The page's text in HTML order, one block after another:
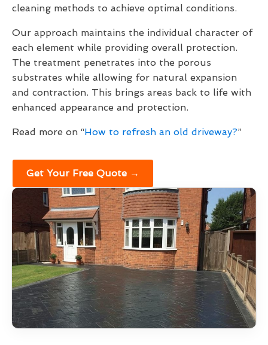
cleaning methods to achieve optimal conditions.
Our approach maintains the individual character of
each element while providing overall protection.
The treatment penetrates into the porous
substrates while allowing for natural expansion
and contraction. This brings areas back to life with
enhanced appearance and protection.
Read more on “How to refresh an old driveway?”
Get Your Free Quote →